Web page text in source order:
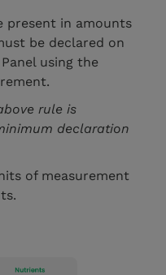
present in amounts
be declared on
using the
rule is
declaration
of measurement